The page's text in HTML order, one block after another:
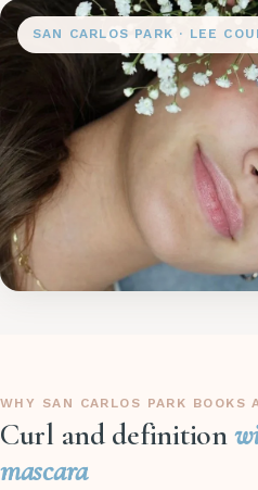
SAN CARLOS PARK · LEE
WHY SAN CARLOS PARK BOOKS
Curl and definition
mascara